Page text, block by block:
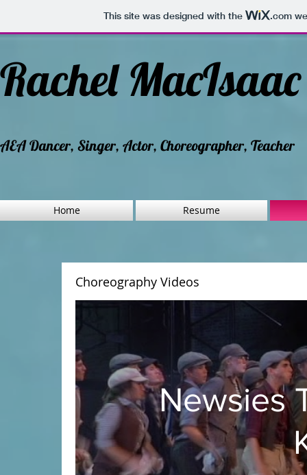
This site was designed with the .com
Rachel
AEA Dancer, Singer, Actor, Choreographer, Teacher
Home Resume
Choreography Videos
Newsies